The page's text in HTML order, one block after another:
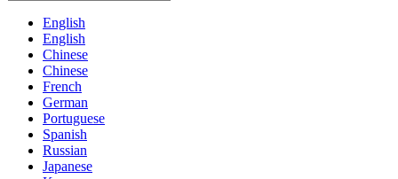
English
English
Chinese
Chinese
French
German
Portuguese
Spanish
Russian
Japanese